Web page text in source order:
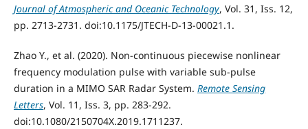
Journal of Atmospheric and Oceanic Technology, Vol. 31, Iss. 12,
pp. 2713-2731. doi:10.1175/JTECH-D-13-00021.1.
Zhao Y., et al. (2020). Non-continuous piecewise nonlinear
frequency modulation pulse with variable sub-pulse
duration in a MIMO SAR Radar System. Remote Sensing
Letters, Vol. 11, Iss. 3, pp. 283-292.
doi:10.1080/2150704X.2019.1711237.